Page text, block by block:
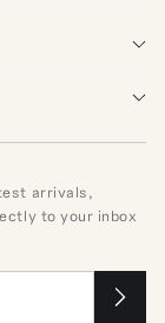
arrivals,
to your inbox